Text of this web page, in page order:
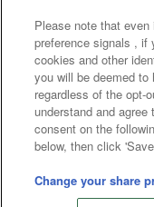
Frequently
Please note that
preference signals , if
cookies and other
you will be deemed
regardless of the opt-
understand and
consent on the
below, then click
Change your share